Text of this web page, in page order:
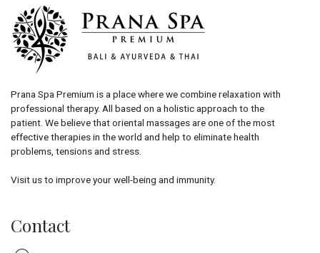
Prana Spa Premium is a place where we combine relaxation with
professional therapy. All based on a holistic approach to the
patient. We believe that oriental massages are one of the most
effective therapies in the world and help to eliminate health
problems, tensions and stress.
Visit us to improve your well-being and immunity.
Contact